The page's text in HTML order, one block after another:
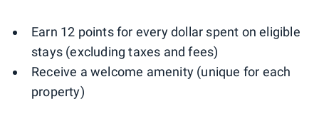
Earn 12 points for every dollar spent on eligible
stays (excluding taxes and fees)
Receive a welcome amenity (unique for each
property)